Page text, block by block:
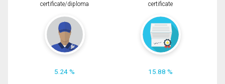
certificate/diploma
5.24 %
certificate
15.88 %